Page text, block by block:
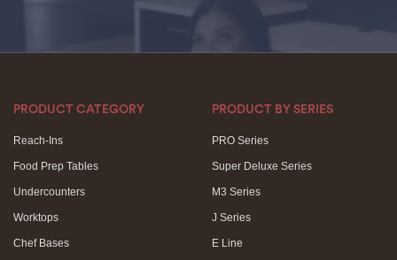
PRODUCT CATEGORY
Reach-Ins
Food Prep Tables
Undercounters
Worktops
Chef Bases
PRODUCT BY SERIES
PRO Series
Super Deluxe Series
M3 Series
J Series
E Line